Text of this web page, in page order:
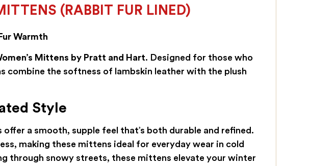
(RABBIT FUR LINED)
Warmth
Mittens by Pratt and Hart. Designed for those who
the softness of lambskin leather with the plush
Style
a smooth, supple feel that’s both durable and refined.
making these mittens ideal for everyday wear in cold
through snowy streets, these mittens elevate your winter